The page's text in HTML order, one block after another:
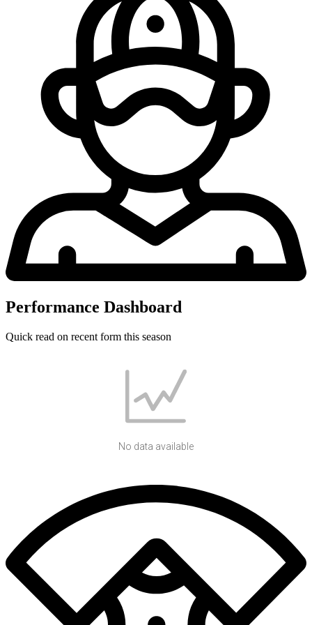
Performance Dashboard
Quick read on recent form this season
No data available